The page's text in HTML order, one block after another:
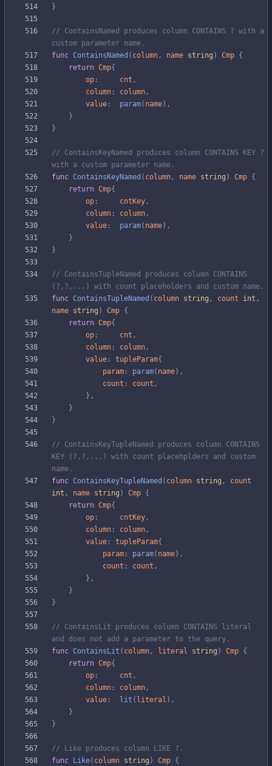
}
// ContainsNamed produces column CONTAINS ? with a
custom parameter name.
func ContainsNamed ( column , name string ) Cmp {
return Cmp{
op : cnt ,
column : column ,
value : param( name) ,
}
}
// ContainsKeyNamed produces column CONTAINS KEY ?
with a custom parameter name.
func ContainsKeyNamed ( column , name string ) Cmp {
return Cmp{
op : cntKey ,
column : column ,
value : param( name) ,
}
}
// ContainsTupleNamed produces column CONTAINS
(?,?,...) with count placeholders and custom name.
func ContainsTupleNamed ( column string , count int ,
name string ) Cmp {
return Cmp{
op : cnt ,
column : column ,
value : tupleParam{
param : param( name) ,
count : count ,
} ,
}
}
// ContainsKeyTupleNamed produces column CONTAINS
KEY (?,?,...) with count placehplders and custom
name.
func ContainsKeyTupleNamed ( column string ,
count
int , name string ) Cmp {
return Cmp{
op : cntKey ,
column : column ,
value : tupleParam{
param : param( name) ,
count : count ,
} ,
}
}
// ContainsLit produces column CONTAINS literal
and does not add a parameter to the query.
func ContainsLit ( column , literal string ) Cmp {
return Cmp{
op : cnt ,
column : column ,
value : lit ( literal ) ,
}
}
// Like produces column LIKE ?.
func
Like( column string ) Cmp {